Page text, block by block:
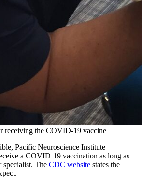
receiving the COVID-19 vaccine
Pacific Neuroscience Institute
a COVID-19 vaccination as long as
specialist. The CDC website states the